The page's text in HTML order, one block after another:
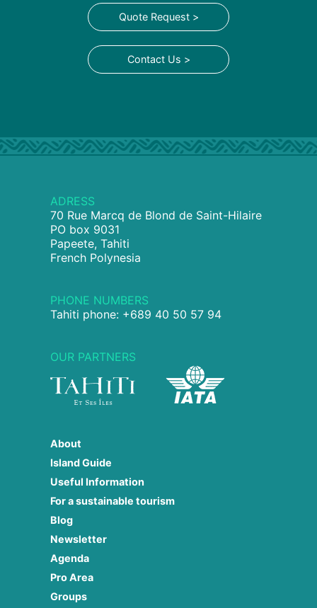
Quote Request >
Contact Us >
ADRESS
70 Rue Marcq de Blond de Saint-Hilaire
PO box 9031
Papeete, Tahiti
French Polynesia
PHONE NUMBERS
Tahiti phone: +689 40 50 57 94
OUR PARTNERS
About
Island Guide
Useful Information
For a sustainable tourism
Blog
Newsletter
Agenda
Pro Area
Groups